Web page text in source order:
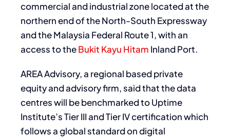
commercial and industrial zone located at the
northern end of the North-South Expressway
and the Malaysia Federal Route 1, with an
access to theBukit Kayu Hitam Inland Port.
AREA Advisory, a regional based private
equity and advisory firm, said that the data
centres will be benchmarked to Uptime
Institute’s Tier III and Tier IV certification which
follows a global standard on digital